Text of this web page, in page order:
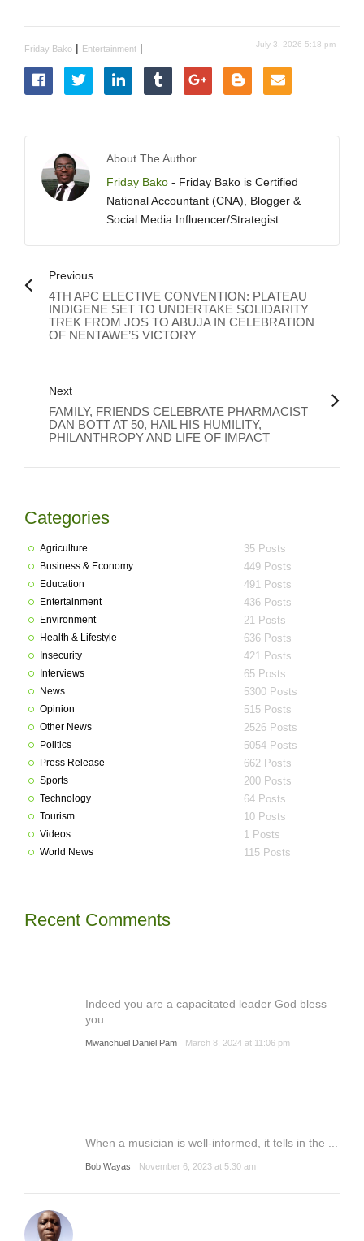
Friday Bako | Entertainment | July 3, 2026 5:18 pm
About The Author
Friday Bako - Friday Bako is Certified
National Accountant (CNA), Blogger &
Social Media Influencer/Strategist.
Previous
4TH APC ELECTIVE CONVENTION: PLATEAU
INDIGENE SET TO UNDERTAKE SOLIDARITY
TREK FROM JOS TO ABUJA IN CELEBRATION
OF NENTAWE’S VICTORY
Next
FAMILY, FRIENDS CELEBRATE PHARMACIST
DAN BOTT AT 50, HAIL HIS HUMILITY,
PHILANTHROPY AND LIFE OF IMPACT
Categories
Agriculture 35 Posts
Business & Economy 449 Posts
Education 491 Posts
Entertainment 436 Posts
Environment 21 Posts
Health & Lifestyle 636 Posts
Insecurity 421 Posts
Interviews 65 Posts
News 5300 Posts
Opinion 515 Posts
Other News 2526 Posts
Politics 5054 Posts
Press Release 662 Posts
Sports 200 Posts
Technology 64 Posts
Tourism 10 Posts
Videos 1 Posts
World News 115 Posts
Recent Comments
Indeed you are a capacitated leader God bless
you.
Mwanchuel Daniel Pam March 8, 2024 at 11:06 pm
When a musician is well-informed, it tells in the ...
Bob Wayas November 6, 2023 at 5:30 am